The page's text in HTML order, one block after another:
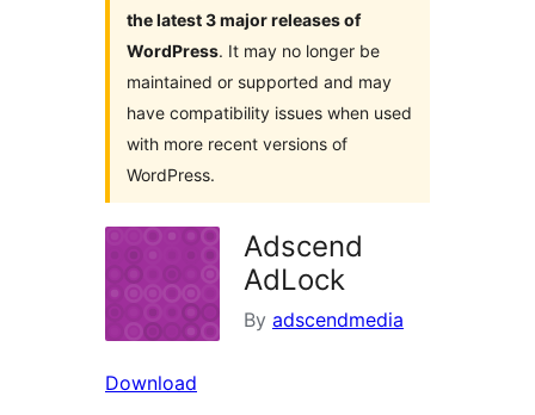
the latest 3 major releases of
WordPress. It may no longer be
maintained or supported and may
have compatibility issues when used
with more recent versions of
WordPress.
Adscend
AdLock
By adscendmedia
Download